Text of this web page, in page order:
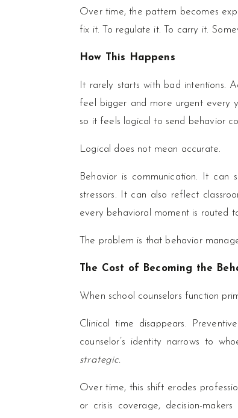
Over time, the pattern becomes
fix it. To regulate it. To carry it.
How This Happens
It rarely starts with bad intentions.
feel bigger and more urgent every
so it feels logical to send behavior
Logical does not mean accurate.
Behavior is communication. It can
stressors. It can also reflect
every behavioral moment is routed
The problem is that behavior
The Cost of Becoming the
When school counselors function
Clinical time disappears.
counselor’s identity narrows to
strategic.
Over time, this shift erodes
or crisis coverage, decision-